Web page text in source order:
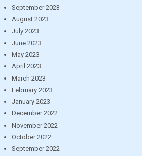
September 2023
August 2023
July 2023
June 2023
May 2023
April 2023
March 2023
February 2023
January 2023
December 2022
November 2022
October 2022
September 2022